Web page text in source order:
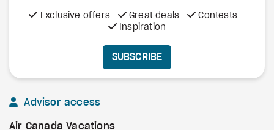
Exclusive offers Great deals
Contests
Inspiration
SUBSCRIBE
Advisor access
Air Canada Vacations